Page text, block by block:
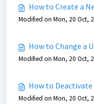
How to Create a
Modified on Mon, 20 Oct,
How to Change a
Modified on Mon, 20 Oct,
How to Deactivate
Modified on Mon, 20 Oct,